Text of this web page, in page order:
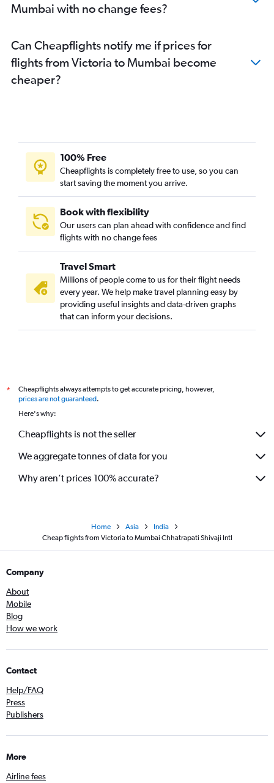
Mumbai with no change fees?
Can Cheapflights notify me if prices for
flights from Victoria to Mumbai become
cheaper?
100% Free
Cheapflights is completely free to use, so you can
start saving the moment you arrive.
Book with flexibility
Our users can plan ahead with confidence and find
flights with no change fees
Travel Smart
Millions of people come to us for their flight needs
every year. We help make travel planning easy by
providing useful insights and data-driven graphs
that can inform your decisions.
*
Cheapflights always attempts to get accurate pricing, however,
prices are not guaranteed.
Here's why:
Cheapflights is not the seller
We aggregate tonnes of data for you
Why aren’t prices 100% accurate?
Home Asia
India
Cheap flights from Victoria to Mumbai Chhatrapati Shivaji Intl
Company
About
Mobile
Blog
How we work
Contact
Help/FAQ
Press
Publishers
More
Airline fees